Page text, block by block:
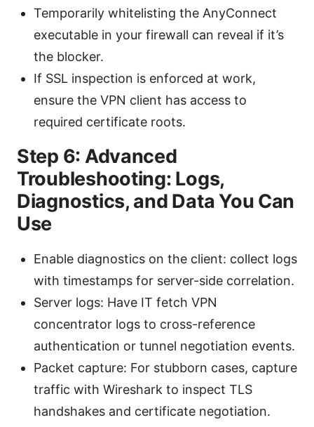
Temporarily whitelisting the AnyConnect
executable in your firewall can reveal if it’s
the blocker.
If SSL inspection is enforced at work,
ensure the VPN client has access to
required certificate roots.
Step 6: Advanced
Troubleshooting: Logs,
Diagnostics, and Data You Can
Use
Enable diagnostics on the client: collect logs
with timestamps for server-side correlation.
Server logs: Have IT fetch VPN
concentrator logs to cross-reference
authentication or tunnel negotiation events.
Packet capture: For stubborn cases, capture
traffic with Wireshark to inspect TLS
handshakes and certificate negotiation.